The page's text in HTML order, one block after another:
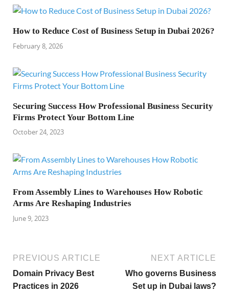
How to Reduce Cost of Business Setup in Dubai 2026?
February 8, 2026
Securing Success How Professional Business Security
Firms Protect Your Bottom Line
October 24, 2023
From Assembly Lines to Warehouses How Robotic
Arms Are Reshaping Industries
June 9, 2023
PREVIOUS ARTICLE
Domain Privacy Best
Practices in 2026
NEXT ARTICLE
Who governs Business
Set up in Dubai laws?